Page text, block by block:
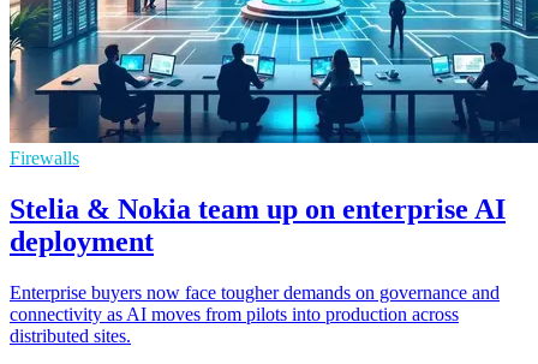
Firewalls
Stelia & Nokia team up on enterprise AI
deployment
Enterprise buyers now face tougher demands on governance and
connectivity as AI moves from pilots into production across
distributed sites.